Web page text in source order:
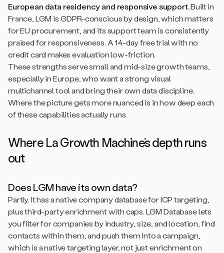
European data residency and responsive support.Built in
France, LGM is GDPR-conscious by design, which matters
for EU procurement, and its support team is consistently
praised for responsiveness. A 14-day free trial with no
credit card makes evaluation low-friction.
These strengths serve small and mid-size growth teams,
especially in Europe, who want a strong visual
multichannel tool and bring their own data discipline.
Where the picture gets more nuanced is in how deep each
of these capabilities actually runs.
Where La Growth Machine’s depth runs
out
Does LGM have its own data?
Partly. It has a native company database for ICP targeting,
plus third-party enrichment with caps. LGM Database lets
you filter for companies by industry, size, and location, find
contacts within them, and push them into a campaign,
which is a native targeting layer, not just enrichment on